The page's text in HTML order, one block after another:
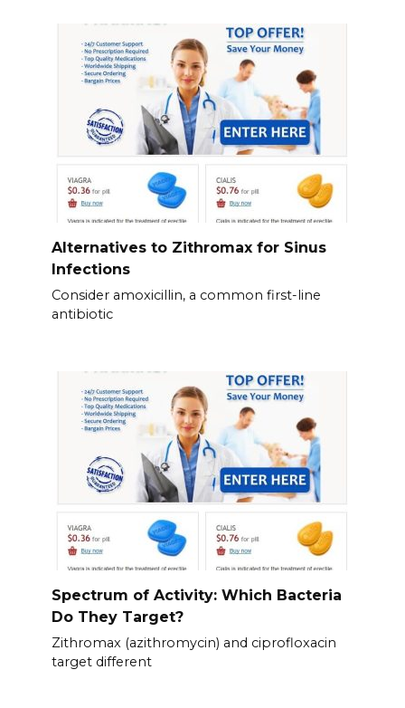
Alternatives to Zithromax for Sinus
Infections
Consider amoxicillin, a common first-line
antibiotic
Spectrum of Activity: Which Bacteria
Do They Target?
Zithromax (azithromycin) and ciprofloxacin
target different